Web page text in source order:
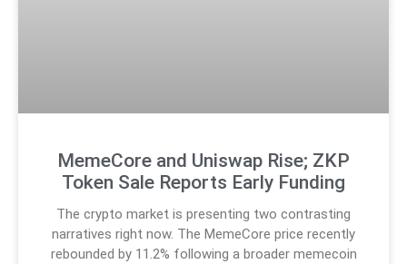
MemeCore and Uniswap Rise; ZKP
Token Sale Reports Early Funding
The crypto market is presenting two contrasting
narratives right now. The MemeCore price recently
rebounded by 11.2% following a broader memecoin